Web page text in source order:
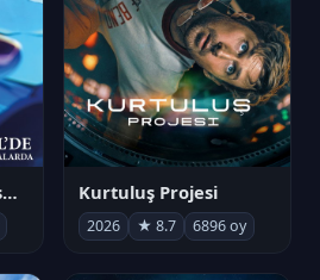
Demon Slayer: Sonsuzluk Kalesi Kurtuluş Projesi
2026 ★ 8.7 6896 oy